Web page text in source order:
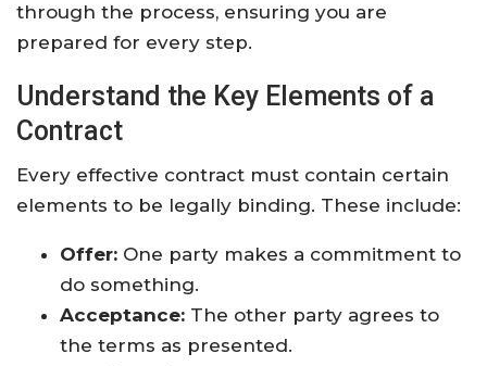
through the process, ensuring you are
prepared for every step.
Understand the Key Elements of a
Contract
Every effective contract must contain certain
elements to be legally binding. These include:
Offer: One party makes a commitment to
do something.
Acceptance: The other party agrees to
the terms as presented.